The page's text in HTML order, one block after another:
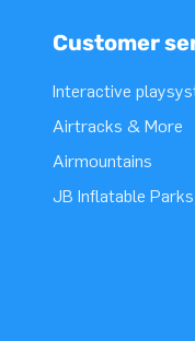
Customer
Interactive
Airtracks & More
Airmountains
JB Inflatable Parks